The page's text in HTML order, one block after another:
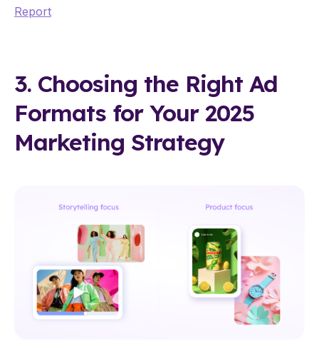
Report
3. Choosing the Right Ad
Formats for Your 2025
Marketing Strategy